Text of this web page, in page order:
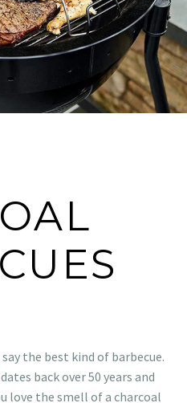
the best kind of barbecue.
back over 50 years and
love the smell of a charcoal